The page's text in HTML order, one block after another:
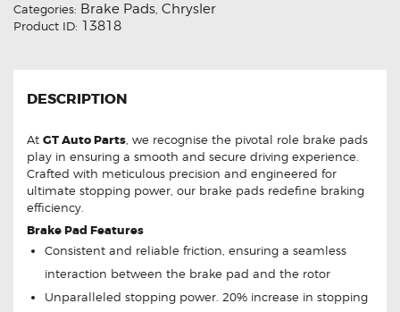
Categories: Brake Pads, Chrysler
Product ID: 13818
DESCRIPTION
At GT Auto Parts , we recognise the pivotal role brake pads
play in ensuring a smooth and secure driving experience.
Crafted with meticulous precision and engineered for
ultimate stopping power, our brake pads redefine braking
efficiency.
Brake Pad Features
Consistent and reliable friction, ensuring a seamless
interaction between the brake pad and the rotor
Unparalleled stopping power. 20% increase in stopping